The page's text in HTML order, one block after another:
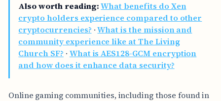
Also worth reading: What benefits do Xen
crypto holders experience compared to other
cryptocurrencies? ·What is the mission and
community experience like at The Living
Church SF? · What is AES128-GCM encryption
and how does it enhance data security?
Online gaming communities, including those found in